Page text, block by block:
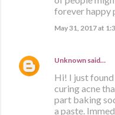
forever happy
May 31, 2017 at
Unknown said…
Hi! I just
curing acne
part baking
a paste.